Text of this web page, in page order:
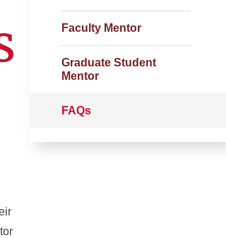
Faculty Mentor
Graduate Student
Mentor
FAQs